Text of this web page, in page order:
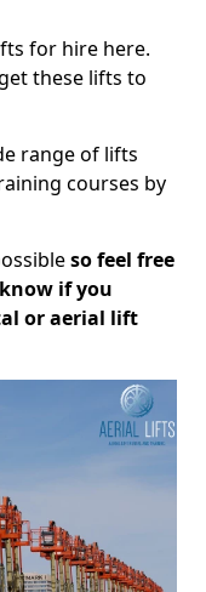
for hire here.
these lifts to
range of lifts
courses by
so feel free
if you
or aerial lift